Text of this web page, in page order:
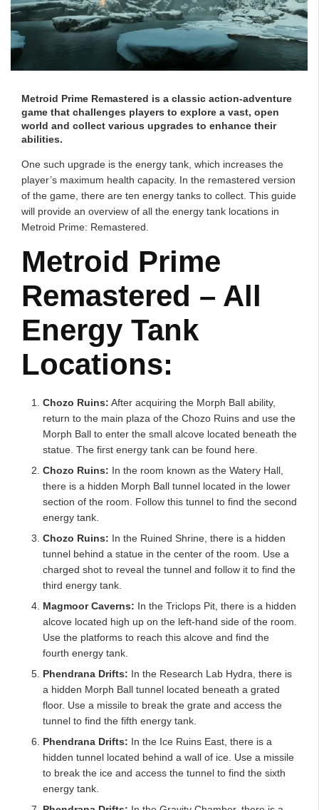
Metroid Prime Remastered is a classic action-adventure
game that challenges players to explore a vast, open
world and collect various upgrades to enhance their
abilities.
One such upgrade is the energy tank, which increases the
player’s maximum health capacity. In the remastered version
of the game, there are ten energy tanks to collect. This guide
will provide an overview of all the energy tank locations in
Metroid Prime: Remastered.
Metroid Prime
Remastered – All
Energy Tank
Locations:
Chozo Ruins: After acquiring the Morph Ball ability,
return to the main plaza of the Chozo Ruins and use the
Morph Ball to enter the small alcove located beneath the
statue. The first energy tank can be found here.
Chozo Ruins: In the room known as the Watery Hall,
there is a hidden Morph Ball tunnel located in the lower
section of the room. Follow this tunnel to find the second
energy tank.
Chozo Ruins: In the Ruined Shrine, there is a hidden
tunnel behind a statue in the center of the room. Use a
charged shot to reveal the tunnel and follow it to find the
third energy tank.
Magmoor Caverns: In the Triclops Pit, there is a hidden
alcove located high up on the left-hand side of the room.
Use the platforms to reach this alcove and find the
fourth energy tank.
Phendrana Drifts: In the Research Lab Hydra, there is
a hidden Morph Ball tunnel located beneath a grated
floor. Use a missile to break the grate and access the
tunnel to find the fifth energy tank.
Phendrana Drifts: In the Ice Ruins East, there is a
hidden tunnel located behind a wall of ice. Use a missile
to break the ice and access the tunnel to find the sixth
energy tank.